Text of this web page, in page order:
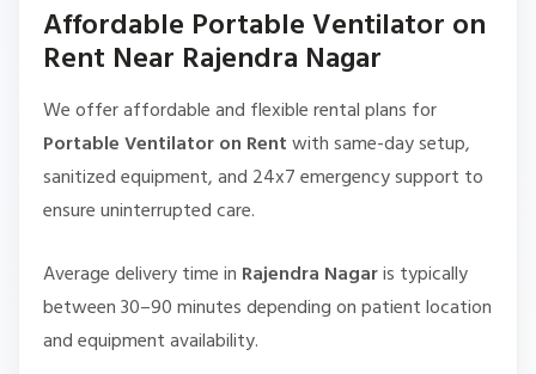
Affordable Portable Ventilator on
Rent Near Rajendra Nagar
We offer affordable and flexible rental plans for
Portable Ventilator on Rentwith same-day setup,
sanitized equipment, and 24x7 emergency support to
ensure uninterrupted care.
Average delivery time in Rajendra Nagaris typically
between 30–90 minutes depending on patient location
and equipment availability.